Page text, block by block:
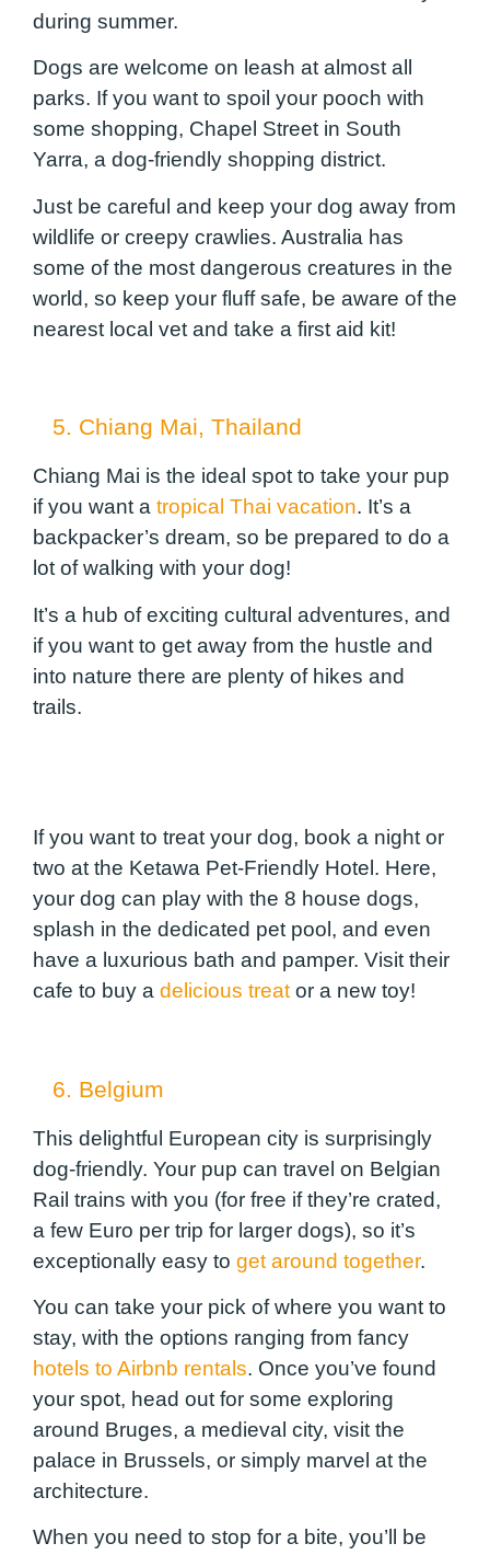
during summer.
Dogs are welcome on leash at almost all
parks. If you want to spoil your pooch with
some shopping, Chapel Street in South
Yarra, a dog-friendly shopping district.
Just be careful and keep your dog away from
wildlife or creepy crawlies. Australia has
some of the most dangerous creatures in the
world, so keep your fluff safe, be aware of the
nearest local vet and take a first aid kit!
5. Chiang Mai, Thailand
Chiang Mai is the ideal spot to take your pup
if you want a tropical Thai vacation. It’s a
backpacker’s dream, so be prepared to do a
lot of walking with your dog!
It’s a hub of exciting cultural adventures, and
if you want to get away from the hustle and
into nature there are plenty of hikes and
trails.
If you want to treat your dog, book a night or
two at the Ketawa Pet-Friendly Hotel. Here,
your dog can play with the 8 house dogs,
splash in the dedicated pet pool, and even
have a luxurious bath and pamper. Visit their
cafe to buy a delicious treat or a new toy!
6. Belgium
This delightful European city is surprisingly
dog-friendly. Your pup can travel on Belgian
Rail trains with you (for free if they’re crated,
a few Euro per trip for larger dogs), so it’s
exceptionally easy to get around together.
You can take your pick of where you want to
stay, with the options ranging from fancy
hotels to Airbnb rentals. Once you’ve found
your spot, head out for some exploring
around Bruges, a medieval city, visit the
palace in Brussels, or simply marvel at the
architecture.
When you need to stop for a bite, you’ll be